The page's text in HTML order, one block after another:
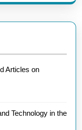
Articles on
Technology in the